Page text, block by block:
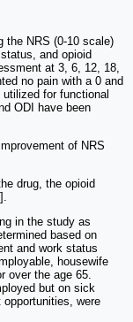
the NRS (0-10 scale)
and opioid
at 3, 6, 12, 18,
no pain with a 0 and
for functional
ODI have been
of NRS
drug, the opioid
].
in the study as
based on
and work status
housewife
over the age 65.
but on sick
were